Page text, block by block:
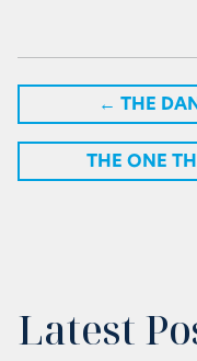
← THE
THE ONE
Latest